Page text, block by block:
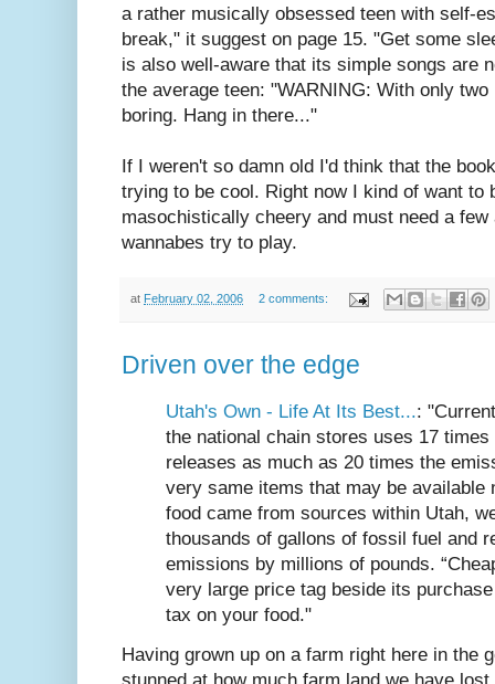
a rather musically obsessed teen with self-
break," it suggest on page 15. "Get some
is also well-aware that its simple songs are
the average teen: "WARNING: With only
boring. Hang in there..."
If I weren't so damn old I'd think that the
trying to be cool. Right now I kind of want to
masochistically cheery and must need a
wannabes try to play.
at February 02, 2006 2 comments:
Driven over the edge
Utah's Own - Life At Its Best...:
the national chain stores uses 17
releases as much as 20 times the
very same items that may be available
food came from sources within Utah,
thousands of gallons of fossil fuel and
emissions by millions of pounds.
very large price tag beside its
tax on your food."
Having grown up on a farm right here in the
stunned at how much farm land we have